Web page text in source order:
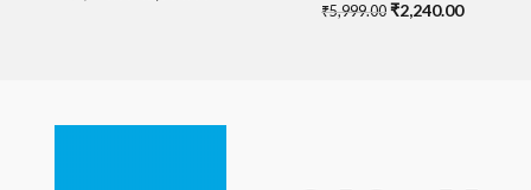
₹5,999.00 Original
₹2,240.00Current